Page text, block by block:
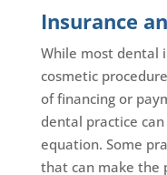
Insurance
While most dental
cosmetic
of financing or
dental practice
equation. Some
that can make the